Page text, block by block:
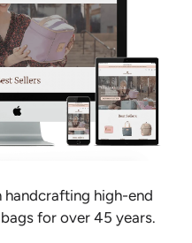
handcrafting high-end
for over 45 years.